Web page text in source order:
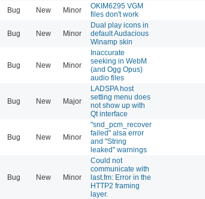
Bug New Minor
OKIM6295 VGM
files don't work
Bug New Minor
Dual play icons in
default Audacious
Winamp skin
Bug New Minor
Inaccurate
seeking in WebM
(and Ogg Opus)
audio files
Bug New Major
LADSPA host
setting menu does
not show up with
Qt interface
Bug New Minor
"snd_pcm_recover
failed" alsa error
and "String
leaked" warnings
Bug New Minor
Could not
communicate with
last.fm: Error in the
HTTP2 framing
layer.